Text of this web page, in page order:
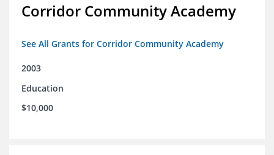
Corridor Community Academy
See All Grants for Corridor Community Academy
2003
Education
$10,000